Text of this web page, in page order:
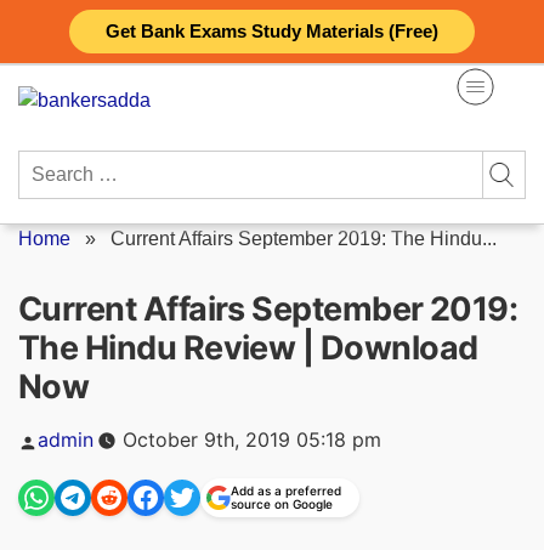
Get Bank Exams Study Materials (Free)
content
Search
Home » Current Affairs September 2019: The Hindu...
Current Affairs September 2019:
The Hindu Review | Download
Now
Posted
by
admin October 9th, 2019 05:18 pm
Add as a preferred
source on Google